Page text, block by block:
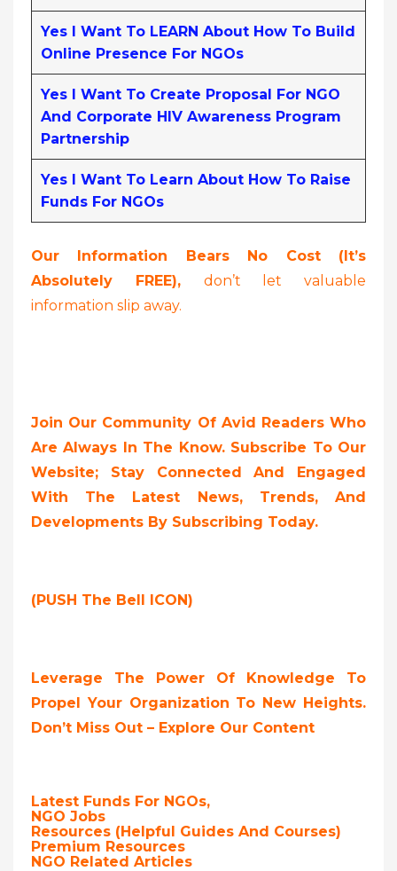
Yes I Want To LEARN About How To Build
Online Presence For NGOs
Yes I Want To Create Proposal For NGO
And Corporate HIV Awareness Program
Partnership
Yes I Want To Learn About How To Raise
Funds For NGOs
Our Information Bears No Cost (it’s
Absolutely FREE), don’t let valuable
information slip away.
Join Our Community Of Avid Readers Who
Are Always In The Know. Subscribe To Our
Website; Stay Connected And Engaged
With The Latest News, Trends, And
Developments By Subscribing Today.
(PUSH The Bell ICON)
Leverage The Power Of Knowledge To
Propel Your Organization To New Heights.
Don’t Miss Out – Explore Our Content
Latest Funds For NGOs,
NGO Jobs
Resources (Helpful Guides And Courses)
Premium Resources
NGO Related Articles